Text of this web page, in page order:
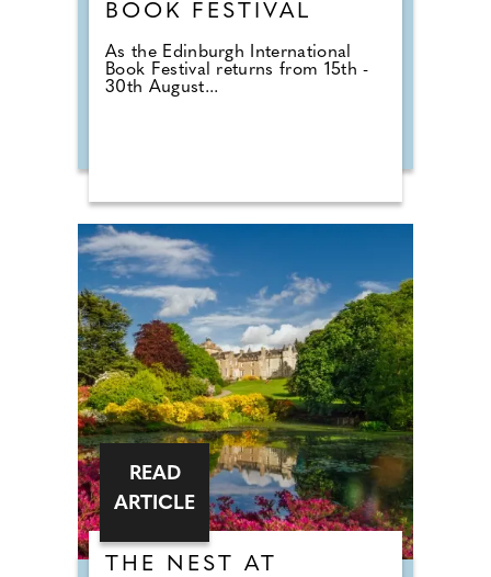
BOOK FESTIVAL
As the Edinburgh International
Book Festival returns from 15th -
30th August...
THE NEST AT
READ
ARTICLE